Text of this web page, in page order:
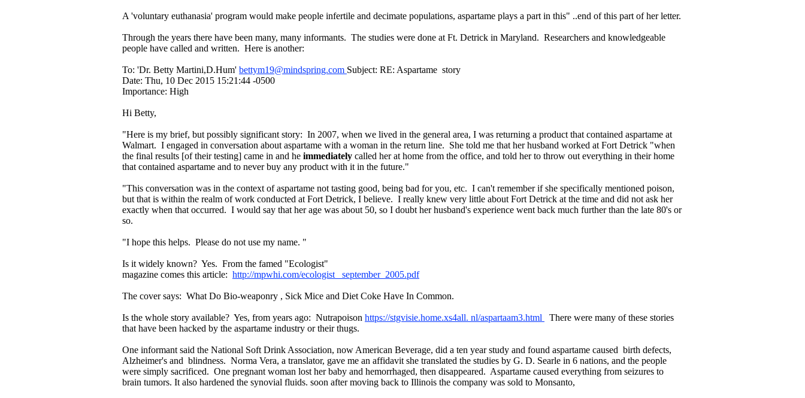
A 'voluntary euthanasia' program would make people infertile and decimate populations, aspartame plays a part in this" ..end of this part of her letter.
Through the years there have been many, many informants. The studies were done at Ft. Detrick in Maryland. Researchers and knowledgeable
people have called and written. Here is another:
To: 'Dr. Betty Martini,D.Hum' bettym19@mindspring.com Subject: RE: Aspartame story
Date: Thu, 10 Dec 2015 15:21:44 -0500
Importance: High
Hi Betty,
"Here is my brief, but possibly significant story: In 2007, when we lived in the general area, I was returning a product that contained aspartame at
Walmart. I engaged in conversation about aspartame with a woman in the return line. She told me that her husband worked at Fort Detrick "when
the final results [of their testing] came in and he immediately called her at home from the office, and told her to throw out everything in their home
that contained aspartame and to never buy any product with it in the future."
"This conversation was in the context of aspartame not tasting good, being bad for you, etc. I can't remember if she specifically mentioned poison,
but that is within the realm of work conducted at Fort Detrick, I believe. I really knew very little about Fort Detrick at the time and did not ask her
exactly when that occurred. I would say that her age was about 50, so I doubt her husband's experience went back much further than the late 80's or
so.
"I hope this helps. Please do not use my name. "
Is it widely known? Yes. From the famed "Ecologist"
magazine comes this article: http://mpwhi.com/ecologist_ september_2005.pdf
The cover says: What Do Bio-weaponry , Sick Mice and Diet Coke Have In Common.
Is the whole story available? Yes, from years ago: Nutrapoison https://stgvisie.home.xs4all. nl/aspartaam3.html
There were many of these stories
that have been hacked by the aspartame industry or their thugs.
One informant said the National Soft Drink Association, now American Beverage, did a ten year study and found aspartame caused birth defects,
Alzheimer's and blindness. Norma Vera, a translator, gave me an affidavit she translated the studies by G. D. Searle in 6 nations, and the people
were simply sacrificed. One pregnant woman lost her baby and hemorrhaged, then disappeared. Aspartame caused everything from seizures to
brain tumors. It also hardened the synovial fluids. soon after moving back to Illinois the company was sold to Monsanto,